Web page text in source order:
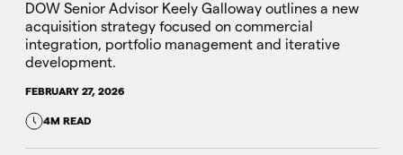
DOW Senior Advisor Keely Galloway outlines a new
acquisition strategy focused on commercial
integration, portfolio management and iterative
development.
FEBRUARY 27, 2026
4M READ